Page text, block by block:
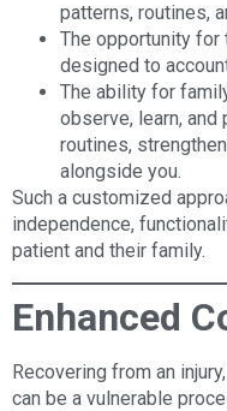
patterns, routines,
The opportunity
designed to
The ability for
observe, learn,
routines,
alongside you.
Such a customized
independence,
patient and their family.
Enhanced
Recovering from an
can be a vulnerable